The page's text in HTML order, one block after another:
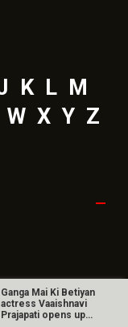
Ganga Mai Ki Betiyan
actress Vaaishnavi
Prajapati opens up